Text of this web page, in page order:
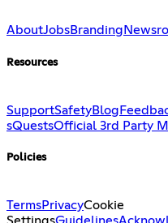
AboutJobsBranding
Resources
SupportSafetyBlog
sQuestsOfficial 3rd Party
Policies
TermsPrivacyCookie